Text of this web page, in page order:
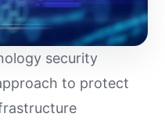
security
to protect